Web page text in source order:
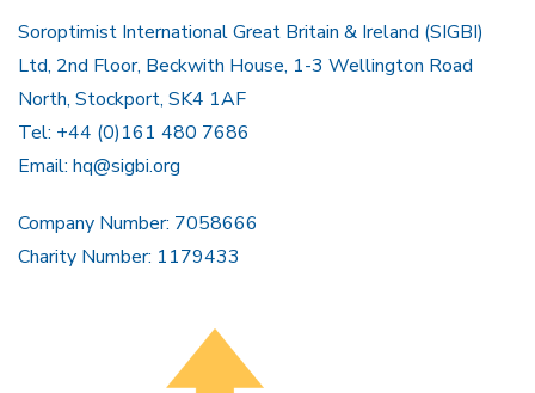
Soroptimist International Great Britain & Ireland (SIGBI)
Ltd, 2nd Floor, Beckwith House, 1-3 Wellington Road
North, Stockport, SK4 1AF
Tel: +44 (0)161 480 7686
Email: hq@sigbi.org
Company Number: 7058666
Charity Number: 1179433